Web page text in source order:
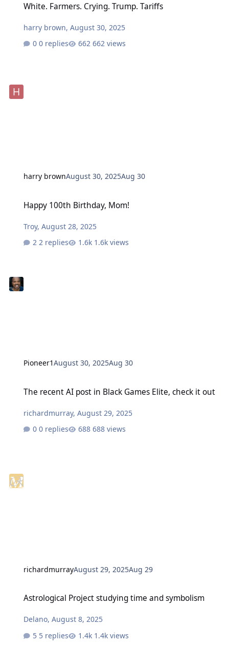
White. Farmers. Crying. Trump. Tariffs
harry brown,August 30, 2025
0 replies
662 views
harry brownAugust 30, 2025Aug 30
Happy 100th Birthday, Mom!
Troy,August 28, 2025
2 replies
1.6k views
Pioneer1August 30, 2025Aug 30
The recent AI post in Black Games Elite, check it out
richardmurray,August 29, 2025
0 replies
688 views
richardmurrayAugust 29, 2025Aug 29
Astrological Project studying time and symbolism
Delano,August 8, 2025
5 replies
1.4k views